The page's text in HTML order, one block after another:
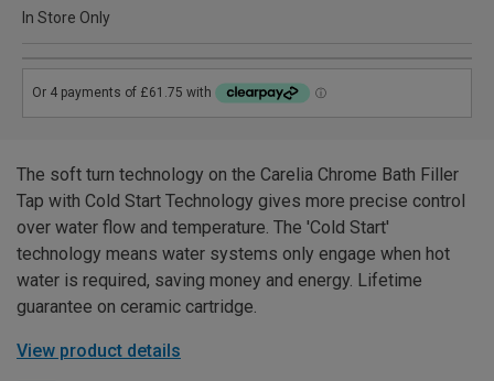
In Store Only
The soft turn technology on the Carelia Chrome Bath Filler
Tap with Cold Start Technology gives more precise control
over water flow and temperature. The 'Cold Start'
technology means water systems only engage when hot
water is required, saving money and energy. Lifetime
guarantee on ceramic cartridge.
View product details